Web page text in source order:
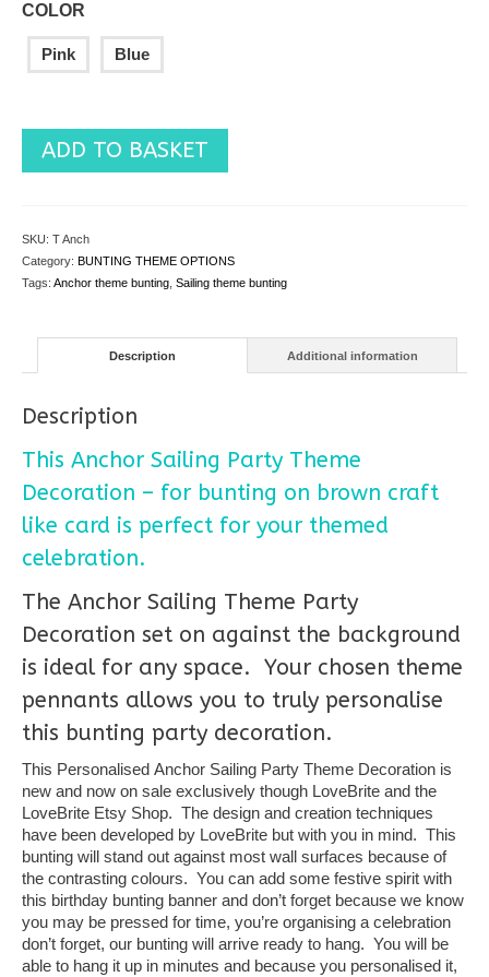
COLOR
Pink Blue
ADD TO BASKET
SKU: T Anch
Category: BUNTING THEME OPTIONS
Tags: Anchor theme bunting Sailing theme bunting
Description Additional information
Description
This Anchor Sailing Party Theme
Decoration – for bunting on brown craft
like card is perfect for your themed
celebration.
The Anchor Sailing Theme Party
Decoration set on against the background
is ideal for any space. Your chosen theme
pennants allows you to truly personalise
this bunting party decoration.
This Personalised Anchor Sailing Party Theme Decoration is
new and now on sale exclusively though LoveBrite and the
LoveBrite Etsy Shop. The design and creation techniques
have been developed by LoveBrite but with you in mind. This
bunting will stand out against most wall surfaces because of
the contrasting colours. You can add some festive spirit with
this birthday bunting banner and don’t forget because we know
you may be pressed for time, you’re organising a celebration
don’t forget, our bunting will arrive ready to hang. You will be
able to hang it up in minutes and because you personalised it,